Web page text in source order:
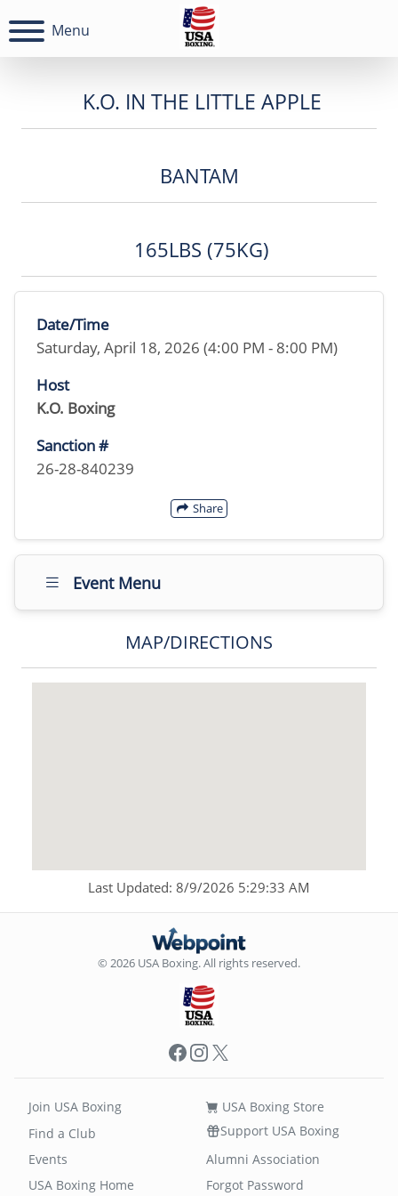
Menu
K.O. IN THE LITTLE APPLE
BANTAM
165LBS (75KG)
Date/Time
Saturday, April 18, 2026 (4:00 PM - 8:00 PM)
Host
K.O. Boxing
Sanction #
26-28-840239
Share
Event Menu
MAP/DIRECTIONS
Last Updated: 8/9/2026 5:29:33 AM
© 2026 USA Boxing. All rights reserved.
Facebook
Instagram
X
Join USA Boxing
Find a Club
Events
USA Boxing Store
Support USA Boxing
Alumni Association
USA Boxing Home
Forgot Password